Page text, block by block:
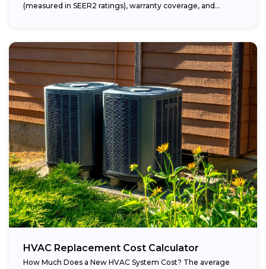
(measured in SEER2 ratings), warranty coverage, and...
HVAC Replacement Cost Calculator
How Much Does a New HVAC System Cost? The average